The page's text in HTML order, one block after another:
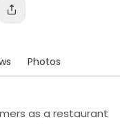
Photos
as a restaurant